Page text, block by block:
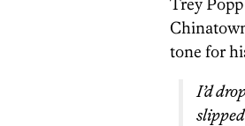
tone for
I’d